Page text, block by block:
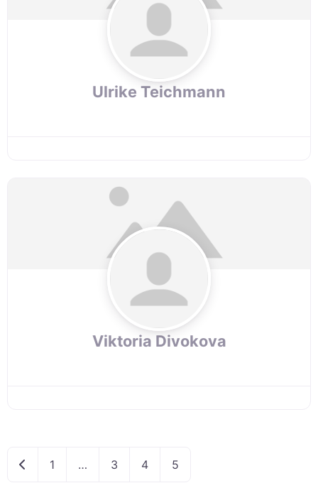
Ulrike Teichmann
Viktoria Divokova
Newer posts
1 … 3 4 5